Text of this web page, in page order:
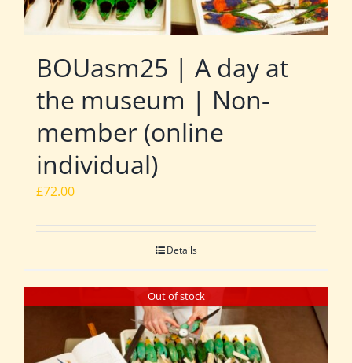
BOUasm25 | A day at
the museum | Non-
member (online
individual)
£72.00
Details
Out of stock